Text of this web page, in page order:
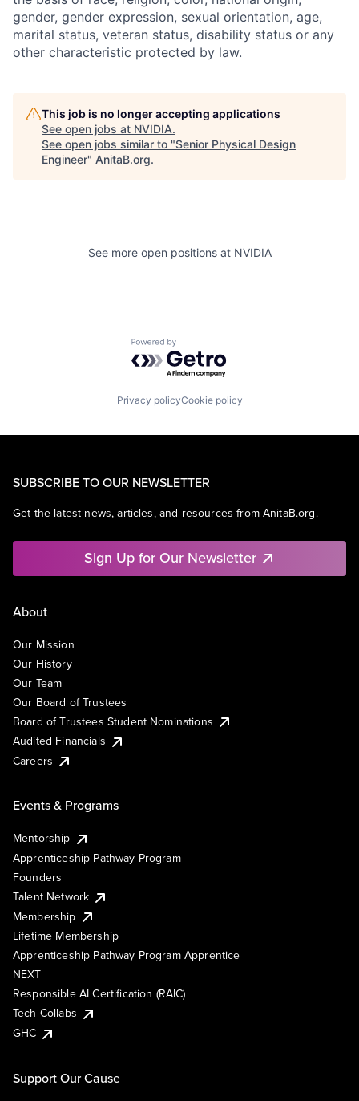
gender, gender expression, sexual orientation, age,
marital status, veteran status, disability status or any
other characteristic protected by law.
This job is no longer accepting applications
See open jobs at NVIDIA.
See open jobs similar to "Senior Physical Design
Engineer" AnitaB.org.
See more open positions at NVIDIA
Powered by Getro.com
Privacy policyCookie policy
SUBSCRIBE TO OUR NEWSLETTER
Get the latest news, articles, and resources from AnitaB.org.
Sign Up for Our Newsletter
About
Our Mission
Our History
Our Team
Our Board of Trustees
Board of Trustees Student Nominations
Audited Financials
Careers
Events & Programs
Mentorship
Apprenticeship Pathway Program
Founders
Talent Network
Membership
Lifetime Membership
Apprenticeship Pathway Program Apprentice
NEXT
Responsible AI Certification (RAIC)
Tech Collabs
GHC
Support Our Cause